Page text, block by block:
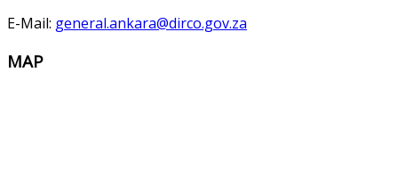
E-Mail: general.ankara@dirco.gov.za
MAP